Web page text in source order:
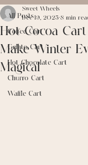
All Posts
Coffee Cart
Gelato Cart
Hot Chocolate Cart
Churro Cart
Waffle Cart
Hot Cocoa
Make Winter
Magical
Sweet Wheels
Dec 19, 2025 8 min